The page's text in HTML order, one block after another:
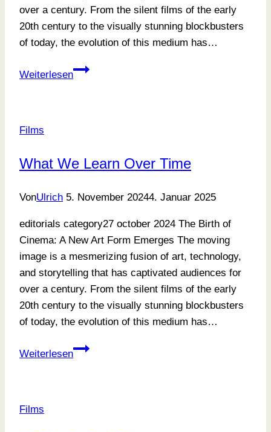
over a century. From the silent films of the early
20th century to the visually stunning blockbusters
of today, the evolution of this medium has…
Weiterlesen
Focusing
Films
What We Learn Over Time
VonUlrich 5. November 20244. Januar 2025
editorials category27 october 2024 The Birth of
Cinema: A New Art Form Emerges The moving
image is a mesmerizing fusion of art, technology,
and storytelling that has captivated audiences for
over a century. From the silent films of the early
20th century to the visually stunning blockbusters
of today, the evolution of this medium has…
Weiterlesen
What
Films